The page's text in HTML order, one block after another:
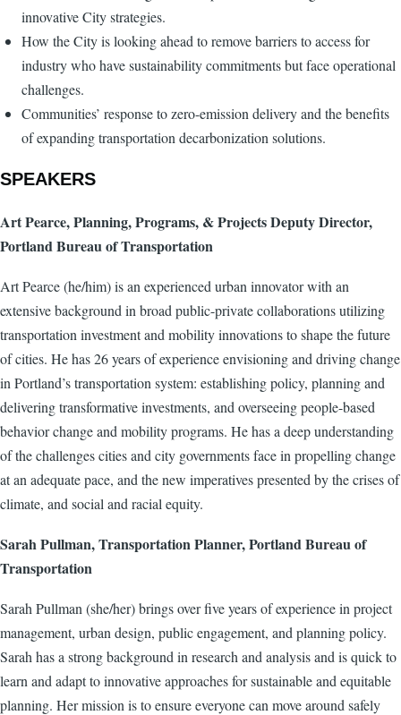
innovative City strategies.
How the City is looking ahead to remove barriers to access for
industry who have sustainability commitments but face operational
challenges.
Communities’ response to zero-emission delivery and the benefits
of expanding transportation decarbonization solutions.
SPEAKERS
Art Pearce, Planning, Programs, & Projects Deputy Director,
Portland Bureau of Transportation
Art Pearce (he/him) is an experienced urban innovator with an
extensive background in broad public-private collaborations utilizing
transportation investment and mobility innovations to shape the future
of cities. He has 26 years of experience envisioning and driving change
in Portland’s transportation system: establishing policy, planning and
delivering transformative investments, and overseeing people-based
behavior change and mobility programs. He has a deep understanding
of the challenges cities and city governments face in propelling change
at an adequate pace, and the new imperatives presented by the crises of
climate, and social and racial equity.
Sarah Pullman, Transportation Planner, Portland Bureau of
Transportation
Sarah Pullman (she/her) brings over five years of experience in project
management, urban design, public engagement, and planning policy.
Sarah has a strong background in research and analysis and is quick to
learn and adapt to innovative approaches for sustainable and equitable
planning. Her mission is to ensure everyone can move around safely